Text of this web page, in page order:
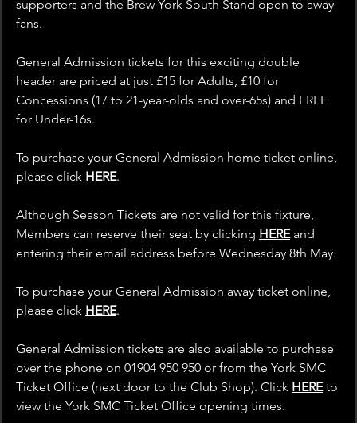
supporters and the Brew York South Stand open to away
fans.
General Admission tickets for this exciting double
header are priced at just £15 for Adults, £10 for
Concessions (17 to 21-year-olds and over-65s) and FREE
for Under-16s.
To purchase your General Admission home ticket online,
please click HERE.
Although Season Tickets are not valid for this fixture,
Members can reserve their seat by clicking HERE and
entering their email address before Wednesday 8th May.
To purchase your General Admission away ticket online,
please click HERE.
General Admission tickets are also available to purchase
over the phone on 01904 950 950 or from the York SMC
Ticket Office (next door to the Club Shop). Click HERE to
view the York SMC Ticket Office opening times.